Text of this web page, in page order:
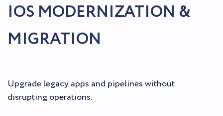
IOS MODERNIZATION &
MIGRATION
Upgrade legacy apps and pipelines without
disrupting operations.